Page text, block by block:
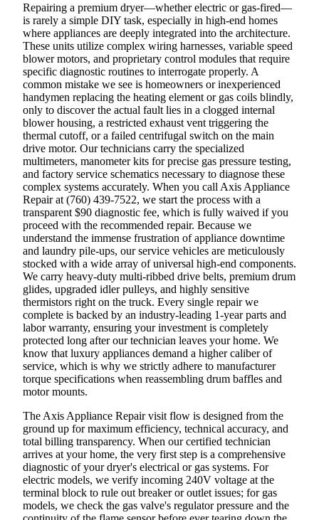
Repairing a premium dryer—whether electric or gas-fired—
is rarely a simple DIY task, especially in high-end homes
where appliances are deeply integrated into the architecture.
These units utilize complex wiring harnesses, variable speed
blower motors, and proprietary control modules that require
specific diagnostic routines to interrogate properly. A
common mistake we see is homeowners or inexperienced
handymen replacing the heating element or gas coils blindly,
only to discover the actual fault lies in a clogged internal
blower housing, a restricted exhaust vent triggering the
thermal cutoff, or a failed centrifugal switch on the main
drive motor. Our technicians carry the specialized
multimeters, manometer kits for precise gas pressure testing,
and factory service schematics necessary to diagnose these
complex systems accurately. When you call Axis Appliance
Repair at (760) 439-7522, we start the process with a
transparent $90 diagnostic fee, which is fully waived if you
proceed with the recommended repair. Because we
understand the immense frustration of appliance downtime
and laundry pile-ups, our service vehicles are meticulously
stocked with a wide array of universal high-end components.
We carry heavy-duty multi-ribbed drive belts, premium drum
glides, upgraded idler pulleys, and highly sensitive
thermistors right on the truck. Every single repair we
complete is backed by an industry-leading 1-year parts and
labor warranty, ensuring your investment is completely
protected long after our technician leaves your home. We
know that luxury appliances demand a higher caliber of
service, which is why we strictly adhere to manufacturer
torque specifications when reassembling drum baffles and
motor mounts.
The Axis Appliance Repair visit flow is designed from the
ground up for maximum efficiency, technical accuracy, and
total billing transparency. When our certified technician
arrives at your home, the very first step is a comprehensive
diagnostic of your dryer's electrical or gas systems. For
electric models, we verify incoming 240V voltage at the
terminal block to rule out breaker or outlet issues; for gas
models, we check the gas valve's regulator pressure and the